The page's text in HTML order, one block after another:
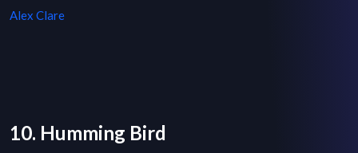
Alex Clare
10. Humming Bird